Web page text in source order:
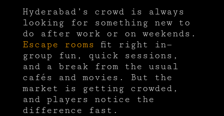
Hyderabad’s crowd is always
looking for something new to
do after work or on weekends.
Escape rooms
fit right in—
group fun, quick sessions,
and a break from the usual
cafés and movies. But the
market is getting crowded,
and players notice the
difference fast.